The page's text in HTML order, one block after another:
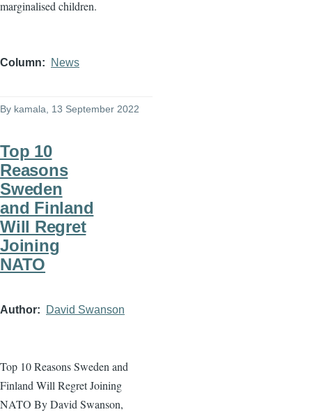
marginalised children.
Column News
By kamala , 13 September 2022
Top 10
Reasons
Sweden
and Finland
Will Regret
Joining
NATO
Author David Swanson
Top 10 Reasons Sweden and
Finland Will Regret Joining
NATO By David Swanson,